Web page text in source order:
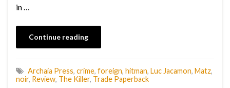
in …
Continue reading
Archaia Press, crime, foreign, hitman, Luc Jacamon, Matz,
noir, Review, The Killer, Trade Paperback